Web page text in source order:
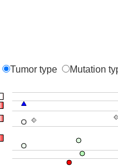
Tumor type Mutation